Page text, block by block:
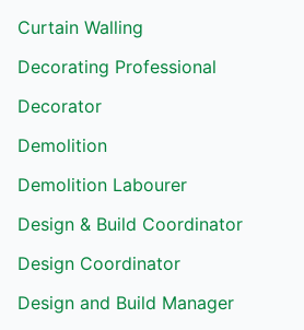
Curtain Walling
Decorating Professional
Decorator
Demolition
Demolition Labourer
Design & Build Coordinator
Design Coordinator
Design and Build Manager